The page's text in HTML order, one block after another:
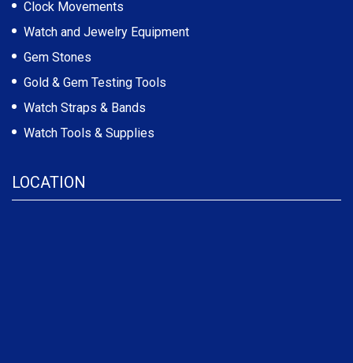
Clock Movements
Watch and Jewelry Equipment
Gem Stones
Gold & Gem Testing Tools
Watch Straps & Bands
Watch Tools & Supplies
LOCATION